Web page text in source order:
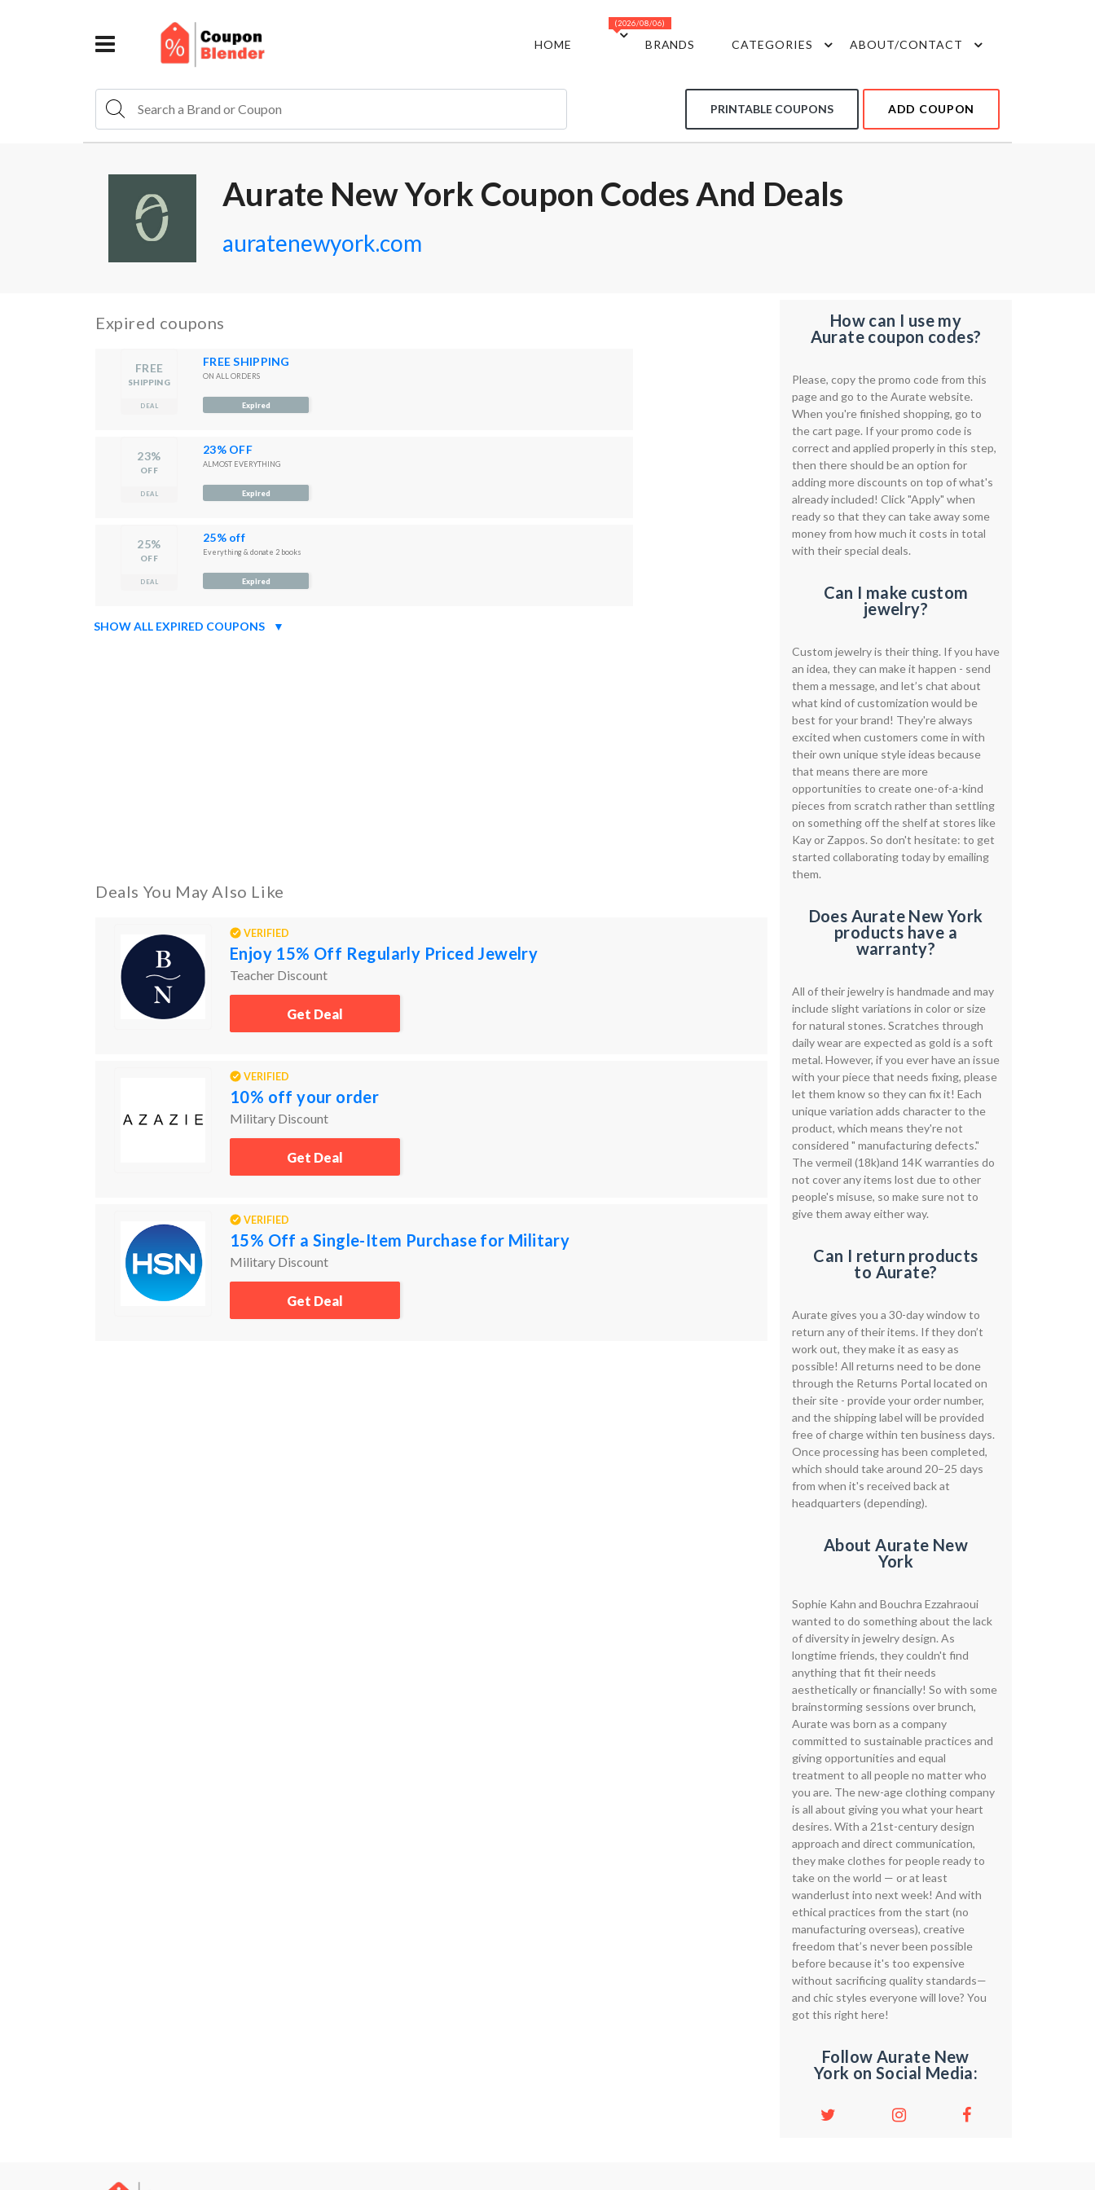
HOME
(2026/08/06)
BRANDS CATEGORIES ABOUT/CONTACT
PRINTABLE COUPONS ADD COUPON
Aurate New York Coupon Codes And Deals
auratenewyork.com
Expired coupons
FREE
SHIPPING
DEAL
FREE SHIPPING
ON ALL ORDERS
Expired
23%
OFF
DEAL
23% OFF
ALMOST EVERYTHING
Expired
25%
OFF
DEAL
25% off
Everything & donate 2 books
Expired
SHOW ALL EXPIRED COUPONS ▼
Deals You May Also Like
VERIFIED
Enjoy 15% Off Regularly Priced Jewelry
Teacher Discount
Get Deal
VERIFIED
10% off your order
Military Discount
Get Deal
VERIFIED
15% Off a Single-Item Purchase for Military
Military Discount
Get Deal
How can I use my
Aurate coupon codes?
Please, copy the promo code from this
page and go to the Aurate website.
When you're finished shopping, go to
the cart page. If your promo code is
correct and applied properly in this step,
then there should be an option for
adding more discounts on top of what's
already included! Click "Apply" when
ready so that they can take away some
money from how much it costs in total
with their special deals.
Can I make custom
jewelry?
Custom jewelry is their thing. If you have
an idea, they can make it happen - send
them a message, and let’s chat about
what kind of customization would be
best for your brand! They're always
excited when customers come in with
their own unique style ideas because
that means there are more
opportunities to create one-of-a-kind
pieces from scratch rather than settling
on something off the shelf at stores like
Kay or Zappos. So don't hesitate: to get
started collaborating today by emailing
them.
Does Aurate New York
products have a
warranty?
All of their jewelry is handmade and may
include slight variations in color or size
for natural stones. Scratches through
daily wear are expected as gold is a soft
metal. However, if you ever have an issue
with your piece that needs fixing, please
let them know so they can fix it! Each
unique variation adds character to the
product, which means they're not
considered " manufacturing defects."
The vermeil (18k)and 14K warranties do
not cover any items lost due to other
people's misuse, so make sure not to
give them away either way.
Can I return products
to Aurate?
Aurate gives you a 30-day window to
return any of their items. If they don’t
work out, they make it as easy as
possible! All returns need to be done
through the Returns Portal located on
their site - provide your order number,
and the shipping label will be provided
free of charge within ten business days.
Once processing has been completed,
which should take around 20–25 days
from when it's received back at
headquarters (depending).
About Aurate New
York
Sophie Kahn and Bouchra Ezzahraoui
wanted to do something about the lack
of diversity in jewelry design. As
longtime friends, they couldn't find
anything that fit their needs
aesthetically or financially! So with some
brainstorming sessions over brunch,
Aurate was born as a company
committed to sustainable practices and
giving opportunities and equal
treatment to all people no matter who
you are. The new-age clothing company
is all about giving you what your heart
desires. With a 21st-century design
approach and direct communication,
they make clothes for people ready to
take on the world — or at least
wanderlust into next week! And with
ethical practices from the start (no
manufacturing overseas), creative
freedom that’s never been possible
before because it's too expensive
without sacrificing quality standards—
and chic styles everyone will love? You
got this right here!
Follow Aurate New
York on Social Media: